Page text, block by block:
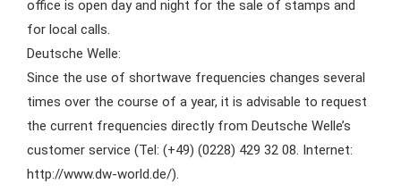
office is open day and night for the sale of stamps and
for local calls.
Deutsche Welle:
Since the use of shortwave frequencies changes several
times over the course of a year, it is advisable to request
the current frequencies directly from Deutsche Welle’s
customer service (Tel: (+49) (0228) 429 32 08. Internet:
http://www.dw-world.de/).